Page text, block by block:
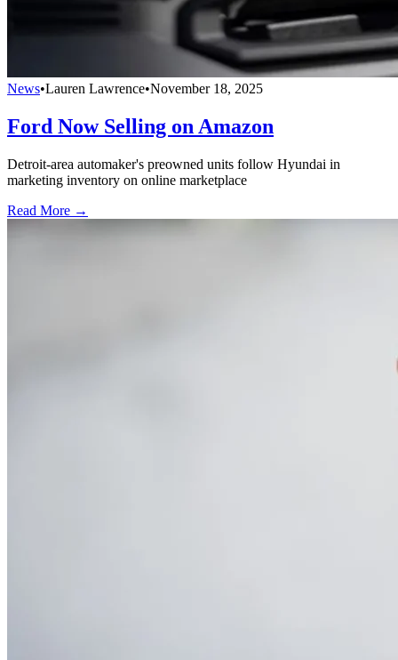
News•Lauren Lawrence•November 18, 2025
Ford Now Selling on Amazon
Detroit-area automaker's preowned units follow Hyundai in
marketing inventory on online marketplace
Read More →